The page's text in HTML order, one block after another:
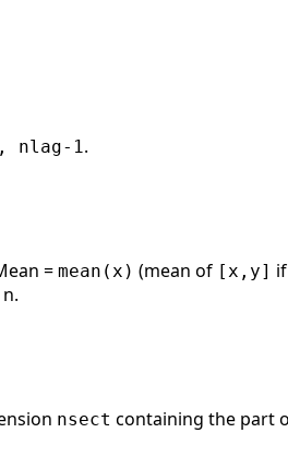
nlag-1.
= mean(x) (mean of [x,y] if
nsect containing the part